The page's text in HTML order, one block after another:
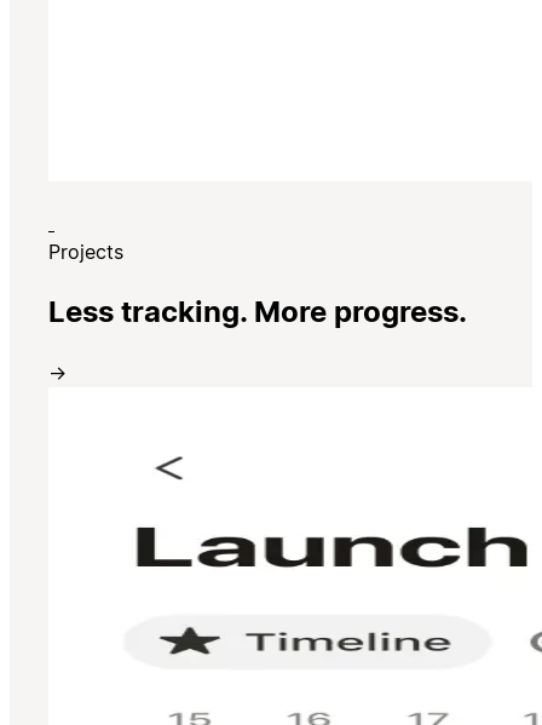
Projects
Less tracking. More progress.
→